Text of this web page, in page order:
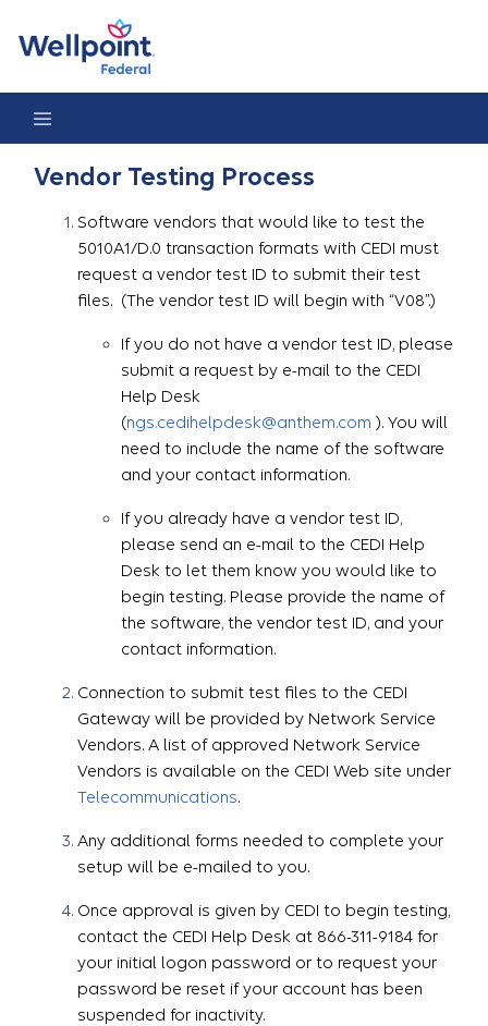
Vendor Testing Process
Software vendors that would like to test the
5010A1/D.0 transaction formats with CEDI must
request a vendor test ID to submit their test
files. (The vendor test ID will begin with “V08”.)
If you do not have a vendor test ID, please
submit a request by e-mail to the CEDI
Help Desk
(ngs.cedihelpdesk@anthem.com ). You will
need to include the name of the software
and your contact information.
If you already have a vendor test ID,
please send an e-mail to the CEDI Help
Desk to let them know you would like to
begin testing. Please provide the name of
the software, the vendor test ID, and your
contact information.
Connection to submit test files to the CEDI
Gateway will be provided by Network Service
Vendors. A list of approved Network Service
Vendors is available on the CEDI Web site under
Telecommunications.
Any additional forms needed to complete your
setup will be e-mailed to you.
Once approval is given by CEDI to begin testing,
contact the CEDI Help Desk at 866-311-9184 for
your initial logon password or to request your
password be reset if your account has been
suspended for inactivity.